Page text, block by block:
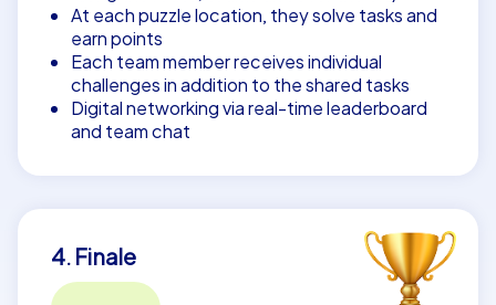
At each puzzle location, they solve tasks and
earn points
Each team member receives individual
challenges in addition to the shared tasks
Digital networking via real-time leaderboard
and team chat
4. Finale